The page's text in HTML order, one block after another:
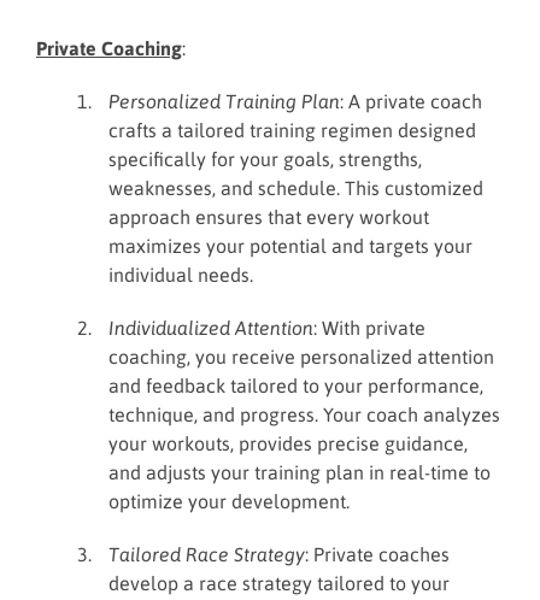
Private Coaching:
Personalized Training Plan: A private coach
crafts a tailored training regimen designed
specifically for your goals, strengths,
weaknesses, and schedule. This customized
approach ensures that every workout
maximizes your potential and targets your
individual needs.
Individualized Attention: With private
coaching, you receive personalized attention
and feedback tailored to your performance,
technique, and progress. Your coach analyzes
your workouts, provides precise guidance,
and adjusts your training plan in real-time to
optimize your development.
Tailored Race Strategy: Private coaches
develop a race strategy tailored to your